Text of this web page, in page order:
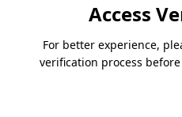
Access
For better experience,
verification process